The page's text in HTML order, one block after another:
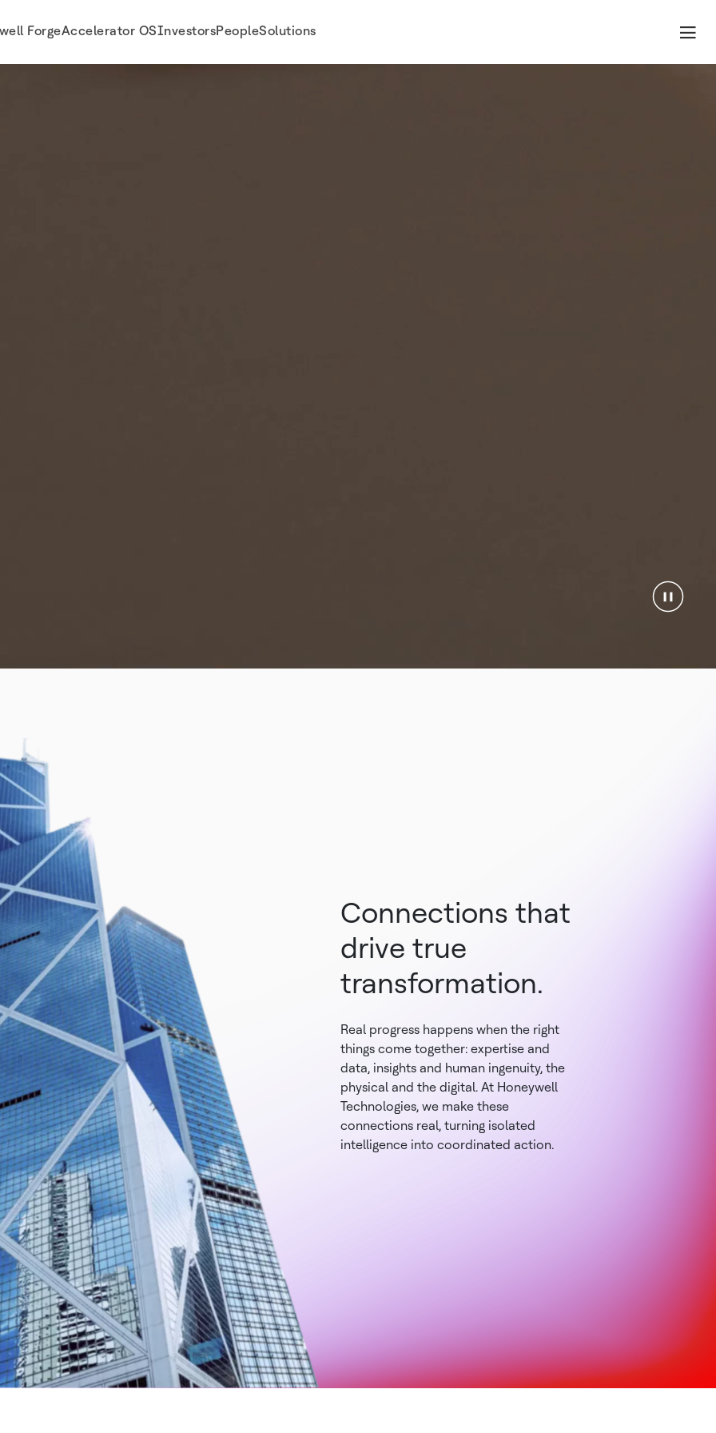
ForgeAccelerator OSInvestorsPeopleSolutions
Connections that
drive true
transformation.
Real progress happens when the right
things come together: expertise and
data, insights and human ingenuity, the
physical and the digital. At Honeywell
Technologies, we make these
connections real, turning isolated
intelligence into coordinated action.